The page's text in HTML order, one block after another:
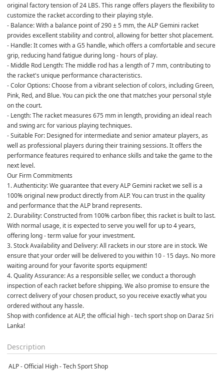
original factory tension of 24 LBS. This range offers players the flexibility to
customize the racket according to their playing style.
- Balance: With a balance point of 290 ± 5 mm, the ALP Gemini racket
provides excellent stability and control, allowing for better shot placement.
- Handle: It comes with a G5 handle, which offers a comfortable and secure
grip, reducing hand fatigue during long - hours of play.
- Middle Rod Length: The middle rod has a length of 7 mm, contributing to
the racket's unique performance characteristics.
- Color Options: Choose from a vibrant selection of colors, including Green,
Pink, Red, and Blue. You can pick the one that matches your personal style
on the court.
- Length: The racket measures 675 mm in length, providing an ideal reach
and swing arc for various playing techniques.
- Suitable For: Designed for intermediate and senior amateur players, as
well as professional players during their training sessions. It offers the
performance features required to enhance skills and take the game to the
next level.
Our Firm Commitments
1. Authenticity: We guarantee that every ALP Gemini racket we sell is a
100% original new product directly from ALP. You can trust in the quality
and performance that the ALP brand represents.
2. Durability: Constructed from 100% carbon fiber, this racket is built to last.
With normal usage, it is expected to serve you well for up to 4 years,
offering long - term value for your investment.
3. Stock Availability and Delivery: All rackets in our store are in stock. We
ensure that your order will be delivered to you within 10 - 15 days. No more
waiting around for your favorite sports equipment!
4. Quality Assurance: As a responsible seller, we conduct a thorough
inspection of each racket before shipping. We also promise to ensure the
correct delivery of your chosen product, so you receive exactly what you
ordered without any hassle.
Shop with confidence at ALP, the official high - tech sport shop on Daraz Sri
Lanka!
Description
️ ALP - Official High - Tech Sport Shop